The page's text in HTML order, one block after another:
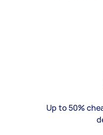
Up to 50%